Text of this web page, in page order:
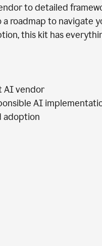
to detailed
roadmap to navigate
this kit has
AI vendor
AI
adoption